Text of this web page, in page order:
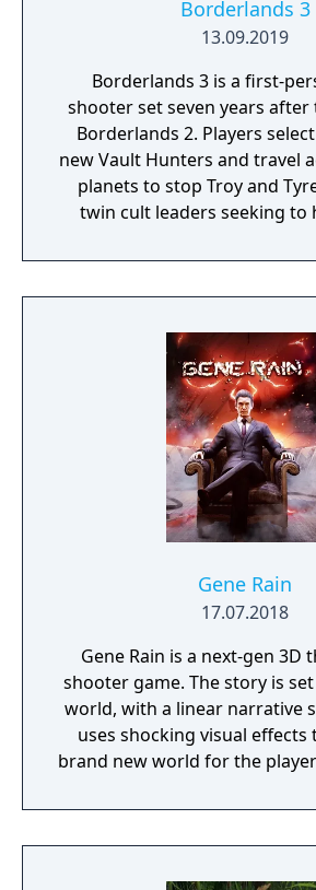
Borderlands 3
13.09.2019
Borderlands 3 is a first-
shooter set seven years
Borderlands 2. Players
new Vault Hunters and travel
planets to stop Troy and
twin cult leaders seeking to
the galaxy. The game
generated weapons,
with multiple action skills per
new traversal mechanics
and mantling.
Gene Rain
17.07.2018
Gene Rain is a next-gen 3D
shooter game. The story is
world, with a linear narrative
uses shocking visual effects
brand new world for the